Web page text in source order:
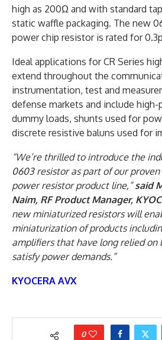
high as 200Ω and with standard
static waffle packaging. The new
power chip resistor is rated for
Ideal applications for CR Series
extend throughout the
instrumentation, test and
defense markets and include high-
dummy loads, shunts used for
discrete resistive baluns used for
“We’re thrilled to introduce the
0603 resistor as part of our proven
power resistor product line,”said
Naim, RF Product Manager,
new miniaturized resistors will
miniaturization of products
amplifiers that have long relied on
satisfy power demands.”
KYOCERA AVX
0